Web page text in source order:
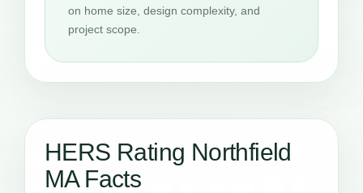
on home size, design complexity, and
project scope.
HERS Rating Northfield
MA Facts